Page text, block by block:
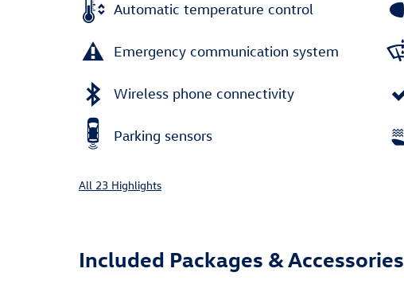
Automatic temperature control
Emergency communication system
Wireless phone connectivity
Parking sensors
All 23 Highlights
Included Packages & Accessories